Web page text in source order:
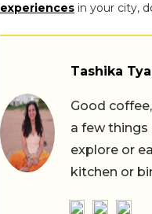
experiences in your city,
Tashika
Good
a few things
explore or
kitchen or